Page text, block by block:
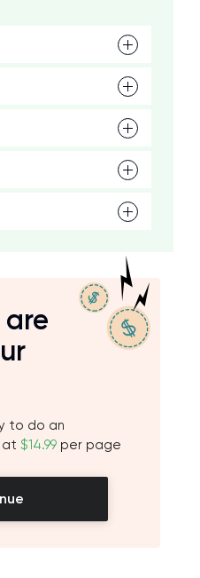
to do an
at $14.99 per page